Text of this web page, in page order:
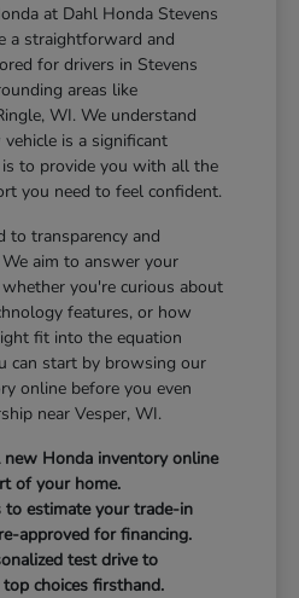
at Dahl Honda Stevens
a straightforward and
for drivers in Stevens
areas like
WI. We understand
is a significant
to provide you with all the
you need to feel confident.
to transparency and
aim to answer your
you're curious about
features, or how
fit into the equation
can start by browsing our
online before you even
near Vesper, WI.
Honda inventory online
of your home.
estimate your trade-in
approved for financing.
test drive to
choices firsthand.